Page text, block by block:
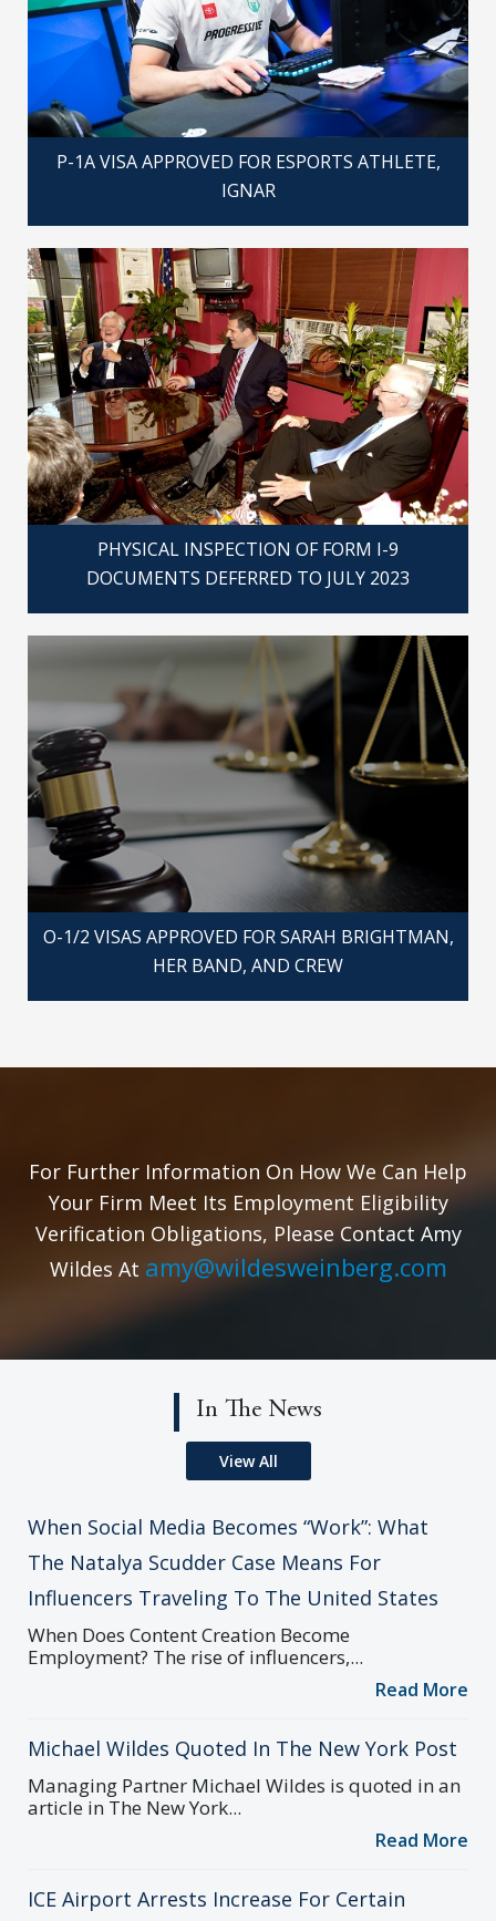
P-1A VISA APPROVED FOR ESPORTS ATHLETE,
IGNAR
PHYSICAL INSPECTION OF FORM I-9
DOCUMENTS DEFERRED TO JULY 2023
O-1/2 VISAS APPROVED FOR SARAH BRIGHTMAN,
HER BAND, AND CREW
For Further Information On How We Can Help
Your Firm Meet Its Employment Eligibility
Verification Obligations, Please Contact Amy
Wildes At amy@wildesweinberg.com
In The News
View All
When Social Media Becomes “Work”: What
The Natalya Scudder Case Means For
Influencers Traveling To The United States
When Does Content Creation Become
Employment? The rise of influencers,...
Read More
Michael Wildes Quoted In The New York Post
Managing Partner Michael Wildes is quoted in an
article in The New York...
Read More
ICE Airport Arrests Increase For Certain